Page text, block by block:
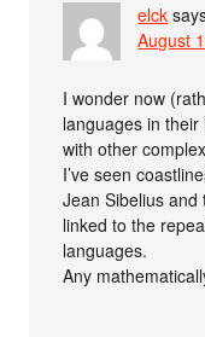
elck
August
I wonder now
languages in
with other
I’ve seen
Jean Sibelius and
linked to the
languages.
Any